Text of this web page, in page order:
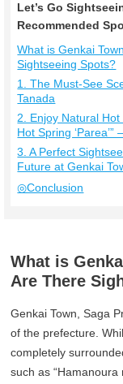
Let’s Go
Recommended
What is Genkai
Sightseeing Spots?
1. The Must-See
Tanada
2. Enjoy Natural
Hot Spring
3. A Perfect
Future at Genkai
◎Conclusion
What is
Are There
Genkai Town, Saga
of the prefecture.
completely
such as “Hamanoura